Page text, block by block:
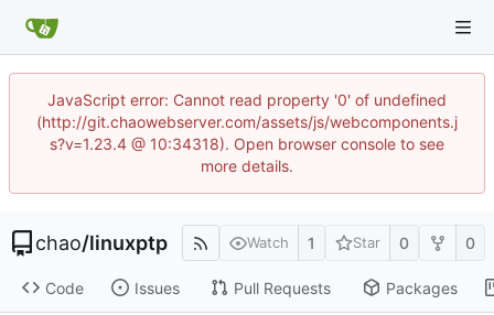
JavaScript error: Cannot read property '0' of undefined
(http://git.chaowebserver.com/assets/js/webcomponents.j
s?v=1.23.4 @ 10:34318). Open browser console to see
more details.
chao/linuxptp Watch 1 Star 0 0
Code Issues Pull Requests Packages